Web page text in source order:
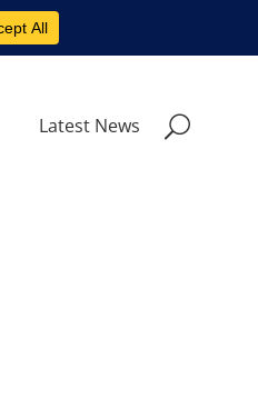
Latest News